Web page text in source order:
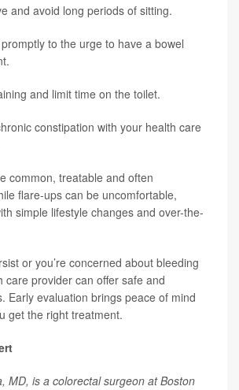
and avoid long periods of sitting.
to the urge to have a bowel
and limit time on the toilet.
constipation with your health care
common, treatable and often
flare-ups can be uncomfortable,
simple lifestyle changes and over-the-
or you’re concerned about bleeding
care provider can offer safe and
Early evaluation brings peace of mind
get the right treatment.
MD, is a colorectal surgeon at Boston